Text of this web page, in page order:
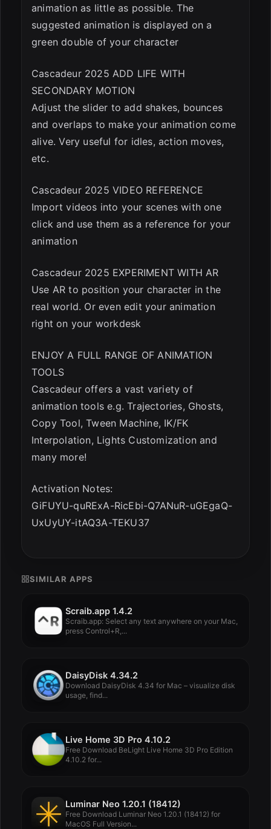
animation as little as possible. The
suggested animation is displayed on a
green double of your character
Cascadeur 2025 ADD LIFE WITH
SECONDARY MOTION
Adjust the slider to add shakes, bounces
and overlaps to make your animation come
alive. Very useful for idles, action moves,
etc.
Cascadeur 2025 VIDEO REFERENCE
Import videos into your scenes with one
click and use them as a reference for your
animation
Cascadeur 2025 EXPERIMENT WITH AR
Use AR to position your character in the
real world. Or even edit your animation
right on your workdesk
ENJOY A FULL RANGE OF ANIMATION
TOOLS
Cascadeur offers a vast variety of
animation tools e.g. Trajectories, Ghosts,
Copy Tool, Tween Machine, IK/FK
Interpolation, Lights Customization and
many more!
Activation Notes:
GiFUYU-quRExA-RicEbi-Q7ANuR-uGEgaQ-
UxUyUY-itAQ3A-TEKU37
SIMILAR APPS
Scraib.app 1.4.2
Scraib.app: Select any text anywhere on your Mac,
press Control+R,...
DaisyDisk 4.34.2
Download DaisyDisk 4.34 for Mac – visualize disk
usage, find...
Live Home 3D Pro 4.10.2
Free Download BeLight Live Home 3D Pro Edition
4.10.2 for...
Luminar Neo 1.20.1 (18412)
Free Download Luminar Neo 1.20.1 (18412) for
MacOS Full Version...